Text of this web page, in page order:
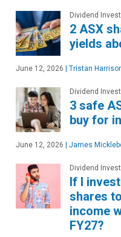
Dividend
2 ASX
yields
June 12, 2026 Tristan
Dividend
3 safe
buy for
June 12, 2026 James
Dividend
If I
shares
income
FY27?